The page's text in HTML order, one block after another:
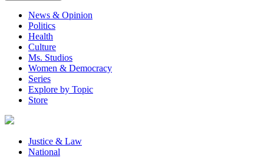
News & Opinion
Politics
Health
Culture
Ms. Studios
Women & Democracy
Series
Explore by Topic
Store
Justice & Law
National